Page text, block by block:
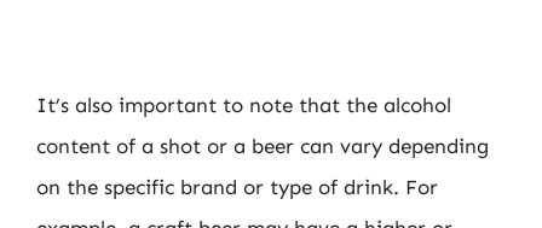
It’s also important to note that the alcohol
content of a shot or a beer can vary depending
on the specific brand or type of drink. For